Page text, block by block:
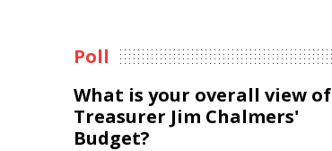
Poll
What is your overall view of
Treasurer Jim Chalmers'
Budget?